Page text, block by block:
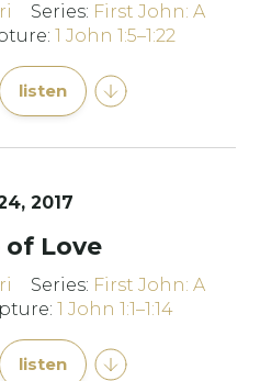
Series: First John: A
1 John 1:5–1:22
listen
2017
of Love
Series: First John: A
1 John 1:1–1:14
listen